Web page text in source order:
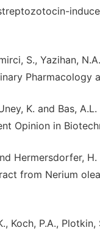
S., Yazihan,
Pharmacology
K. and Bas,
Opinion in
Hermersdorfer,
from Nerium
Koch, P.A.,